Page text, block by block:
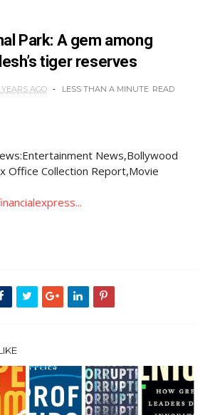
Park: A gem among
tiger reserves
YEARS AGO LESS THAN A MINUTE READ
News,Bollywood
Office Collection Report,Movie